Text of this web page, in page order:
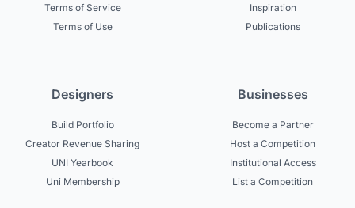
Terms of Service
Terms of Use
Inspiration
Publications
Designers
Build Portfolio
Creator Revenue Sharing
UNI Yearbook
Uni Membership
Businesses
Become a Partner
Host a Competition
Institutional Access
List a Competition